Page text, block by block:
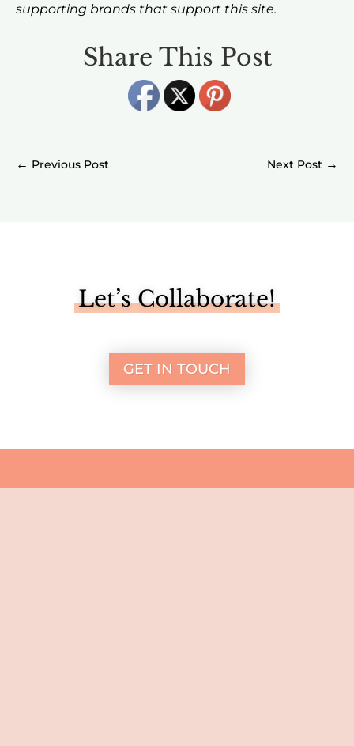
supporting brands that support this site.
Share This Post
← →
Let’s Collaborate!
GET IN TOUCH